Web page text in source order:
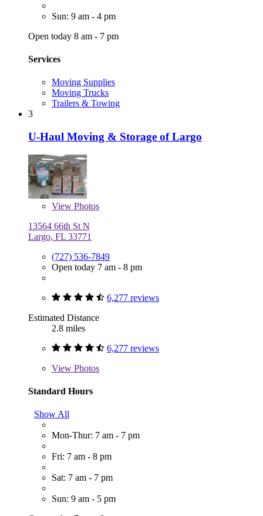
Sun: 9 am - 4 pm
Open today 8 am - 7 pm
Services
Moving Supplies
Moving Trucks
Trailers & Towing
3
U-Haul Moving & Storage of Largo
View Photos
13564 66th St N
Largo, FL 33771
(727) 536-7849
Open today 7 am - 8 pm
6,277 reviews
Estimated Distance
2.8 miles
6,277 reviews
View Photos
Standard Hours
Show All
Mon-Thur: 7 am - 7 pm
Fri: 7 am - 8 pm
Sat: 7 am - 7 pm
Sun: 9 am - 5 pm